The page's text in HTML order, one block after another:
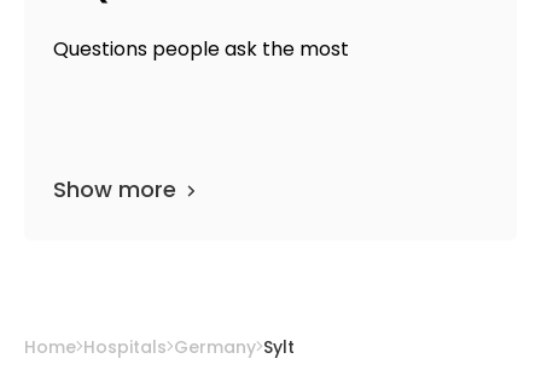
Questions people ask the most
Show more
Home Hospitals Germany Sylt